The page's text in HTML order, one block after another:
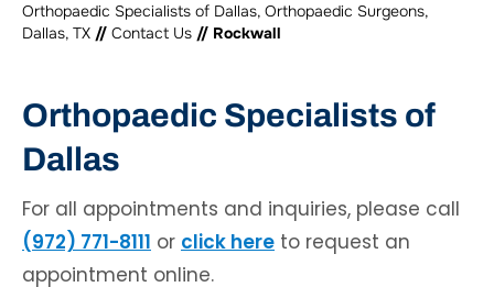
Orthopaedic Specialists of Dallas, Orthopaedic Surgeons,
Dallas, TX // Contact Us // Rockwall
Orthopaedic Specialists of
Dallas
For all appointments and inquiries, please call
(972) 771-8111 or click here to request an
appointment online.